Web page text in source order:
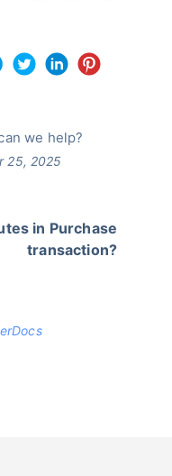
we help?
25, 2025
in Purchase
transaction?